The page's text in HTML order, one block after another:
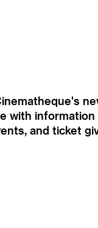
with information
and ticket